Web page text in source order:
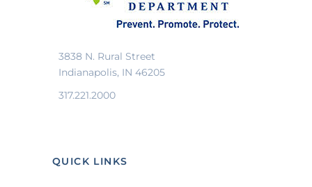
3838 N. Rural Street
Indianapolis, IN 46205
317.221.2000
QUICK LINKS